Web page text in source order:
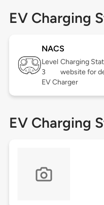
EV Charging
NACS
Level
3
Charging
website for
EV Charger
EV Charging